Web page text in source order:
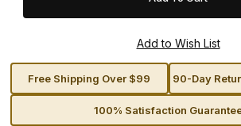
Free Shipping Over $99 90-Day
100% Satisfaction